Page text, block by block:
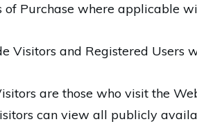
of Purchase where applicable
Visitors and Registered Users
are those who visit the
can view all publicly